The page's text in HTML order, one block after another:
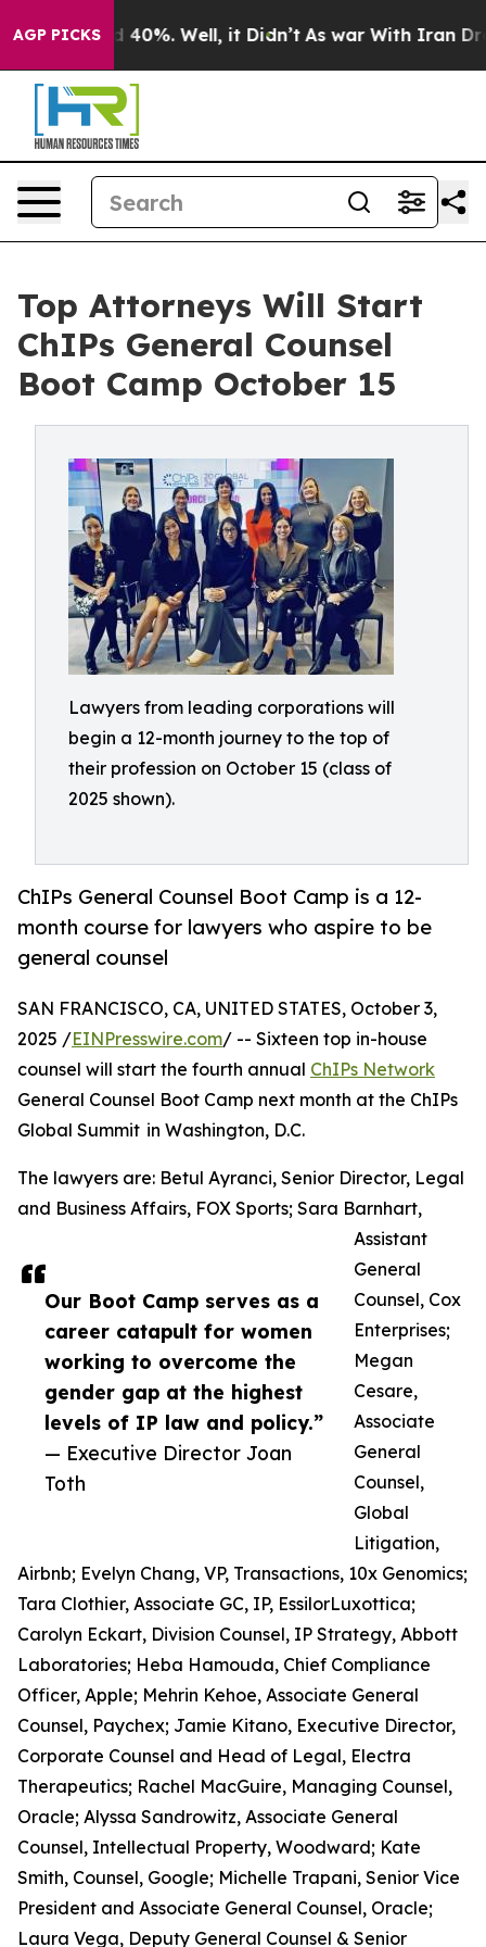
AGP PICKS40%. Well, it Didn’t As war With Iran Drove
Top Attorneys Will Start
ChIPs General Counsel
Boot Camp October 15
Lawyers from leading corporations will
begin a 12-month journey to the top of
their profession on October 15 (class of
2025 shown).
ChIPs General Counsel Boot Camp is a 12-
month course for lawyers who aspire to be
general counsel
Our Boot Camp serves as a
career catapult for women
working to overcome the
gender gap at the highest
levels of IP law and policy.”
— Executive Director Joan
Toth
SAN FRANCISCO, CA, UNITED STATES, October 3,
2025 /EINPresswire.com/ -- Sixteen top in-house
counsel will start the fourth annual ChIPs Network
General Counsel Boot Camp next month at the ChIPs
Global Summit in Washington, D.C.
The lawyers are: Betul Ayranci, Senior Director, Legal
and Business Affairs, FOX Sports; Sara Barnhart,
Assistant
General
Counsel, Cox
Enterprises;
Megan
Cesare,
Associate
General
Counsel,
Global
Litigation,
Airbnb; Evelyn Chang, VP, Transactions, 10x Genomics;
Tara Clothier, Associate GC, IP, EssilorLuxottica;
Carolyn Eckart, Division Counsel, IP Strategy, Abbott
Laboratories; Heba Hamouda, Chief Compliance
Officer, Apple; Mehrin Kehoe, Associate General
Counsel, Paychex; Jamie Kitano, Executive Director,
Corporate Counsel and Head of Legal, Electra
Therapeutics; Rachel MacGuire, Managing Counsel,
Oracle; Alyssa Sandrowitz, Associate General
Counsel, Intellectual Property, Woodward; Kate
Smith, Counsel, Google; Michelle Trapani, Senior Vice
President and Associate General Counsel, Oracle;
Laura Vega, Deputy General Counsel & Senior